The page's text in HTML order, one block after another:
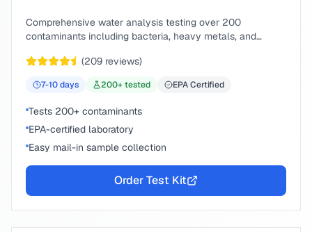
Comprehensive water analysis testing over 200
contaminants including bacteria, heavy metals, and
(209 reviews)
7-10days 200+ tested EPA Certified
Tests 200+ contaminants
EPA-certified laboratory
Easy mail-in sample collection
Order Test Kit